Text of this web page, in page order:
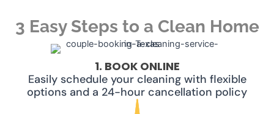
3 Easy Steps to a Clean Home
1. BOOK ONLINE
Easily schedule your cleaning with flexible
options and a 24-hour cancellation policy